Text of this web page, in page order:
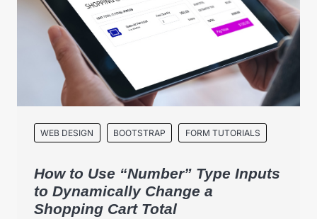
WEB DESIGN BOOTSTRAP FORM TUTORIALS
How to Use “Number” Type Inputs
to Dynamically Change a
Shopping Cart Total